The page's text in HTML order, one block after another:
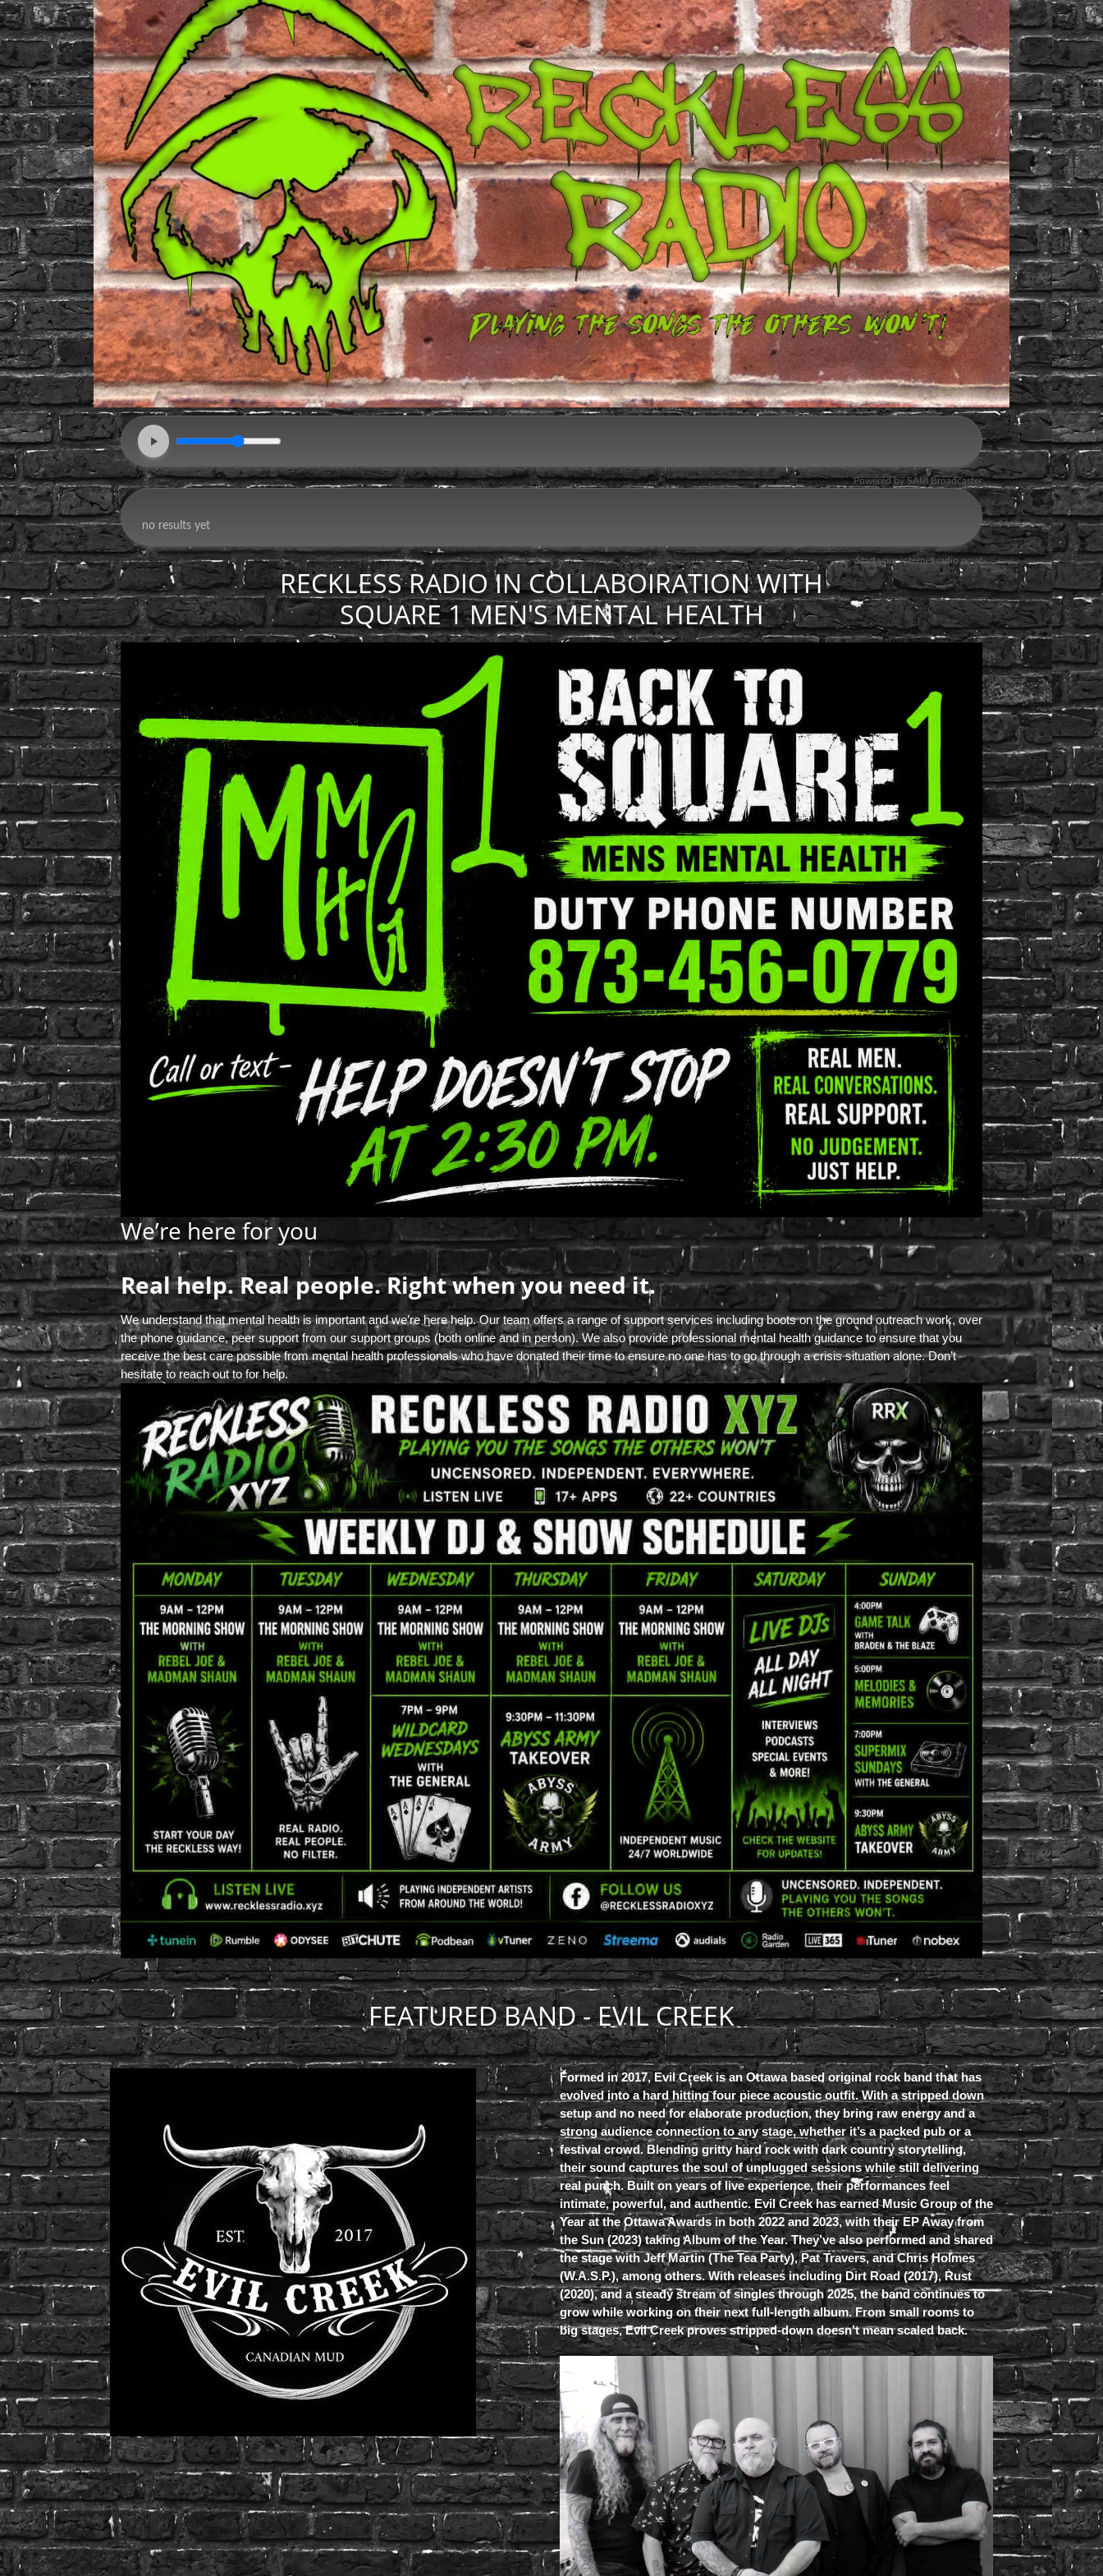
RECKLESS RADIO IN COLLABOIRATION WITH
SQUARE 1 MEN'S MENTAL HEALTH
We’re here for you
Real help. Real people. Right when you need it.
We understand that mental health is important and we’re here help. Our team offers a range of support services including boots on the ground outreach work, over
the phone guidance, peer support from our support groups (both online and in person). We also provide professional mental health guidance to ensure that you
receive the best care possible from mental health professionals who have donated their time to ensure no one has to go through a crisis situation alone. Don’t
hesitate to reach out to for help.
FEATURED BAND - EVIL CREEK
Formed in 2017, Evil Creek is an Ottawa based original rock band that has
evolved into a hard hitting four piece acoustic outfit. With a stripped down
setup and no need for elaborate production, they bring raw energy and a
strong audience connection to any stage, whether it’s a packed pub or a
festival crowd. Blending gritty hard rock with dark country storytelling,
their sound captures the soul of unplugged sessions while still delivering
real punch. Built on years of live experience, their performances feel
intimate, powerful, and authentic. Evil Creek has earned Music Group of the
Year at the Ottawa Awards in both 2022 and 2023, with their EP Away from
the Sun (2023) taking Album of the Year. They’ve also performed and shared
the stage with Jeff Martin (The Tea Party), Pat Travers, and Chris Holmes
(W.A.S.P.), among others. With releases including Dirt Road (2017), Rust
(2020), and a steady stream of singles through 2025, the band continues to
grow while working on their next full-length album. From small rooms to
big stages, Evil Creek proves stripped-down doesn’t mean scaled back.